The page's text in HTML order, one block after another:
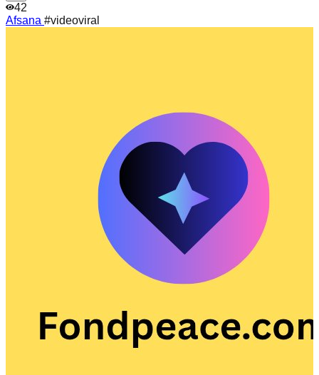
42
Afsana #videoviral